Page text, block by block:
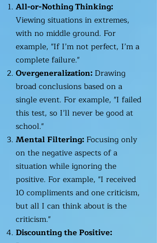
All-or-Nothing Thinking:
Viewing situations in extremes,
with no middle ground. For
example, "If I’m not perfect, I’m a
complete failure."
Overgeneralization: Drawing
broad conclusions based on a
single event. For example, "I failed
this test, so I’ll never be good at
school."
Mental Filtering: Focusing only
on the negative aspects of a
situation while ignoring the
positive. For example, "I received
10 compliments and one criticism,
but all I can think about is the
criticism."
Discounting the Positive: